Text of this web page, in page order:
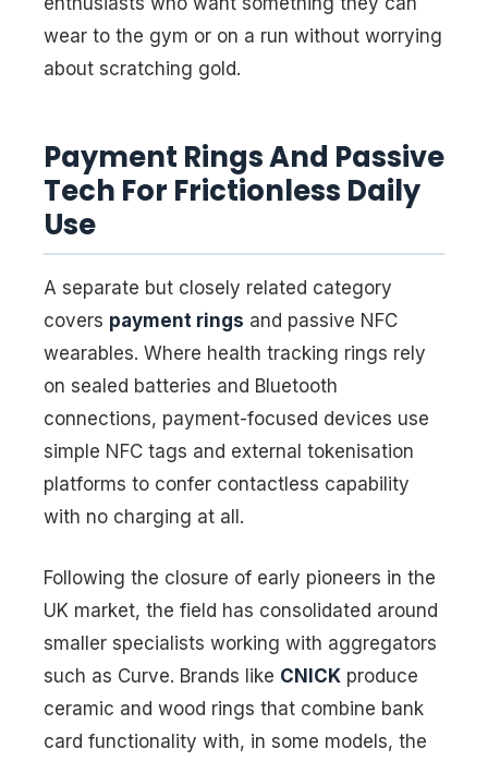
wear to the gym or on a run without worrying
about scratching gold.
Payment Rings And Passive
Tech For Frictionless Daily
Use
A separate but closely related category
covers payment rings and passive NFC
wearables. Where health tracking rings rely
on sealed batteries and Bluetooth
connections, payment-focused devices use
simple NFC tags and external tokenisation
platforms to confer contactless capability
with no charging at all.
Following the closure of early pioneers in the
UK market, the field has consolidated around
smaller specialists working with aggregators
such as Curve. Brands like CNICK produce
ceramic and wood rings that combine bank
card functionality with, in some models, the